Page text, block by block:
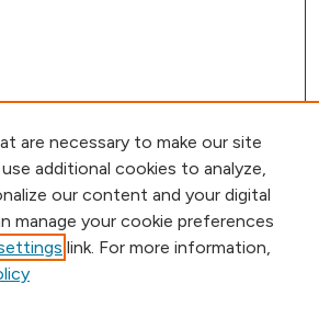
are necessary to make our site
additional cookies to analyze,
our content and your digital
manage your cookie preferences
link. For more information,